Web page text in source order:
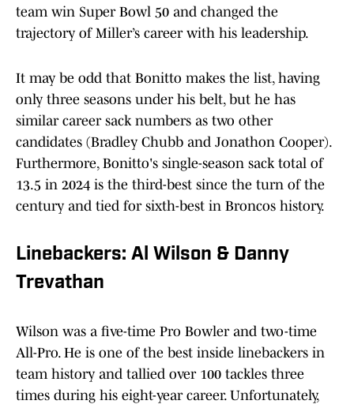
team win Super Bowl 50 and changed the
trajectory of Miller’s career with his leadership.
It may be odd that Bonitto makes the list, having
only three seasons under his belt, but he has
similar career sack numbers as two other
candidates (Bradley Chubb and Jonathon Cooper).
Furthermore, Bonitto's single-season sack total of
13.5 in 2024 is the third-best since the turn of the
century and tied for sixth-best in Broncos history.
Linebackers: Al Wilson & Danny
Trevathan
Wilson was a five-time Pro Bowler and two-time
All-Pro. He is one of the best inside linebackers in
team history and tallied over 100 tackles three
times during his eight-year career. Unfortunately,